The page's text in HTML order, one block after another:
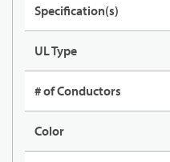
Specification(s)
UL Type
# of Conductors
Color